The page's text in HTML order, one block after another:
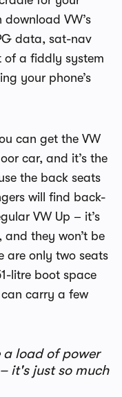
VW’s
data, sat-nav
of a fiddly system
your phone’s
can get the VW
car, and it’s the
the back seats
will find back-
VW Up – it’s
they won’t be
are only two seats
litre boot space
carry a few
a load of power
it's just so much